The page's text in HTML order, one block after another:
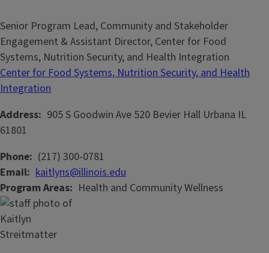
Senior Program Lead, Community and Stakeholder
Engagement & Assistant Director, Center for Food
Systems, Nutrition Security, and Health Integration
Center for Food Systems, Nutrition Security, and Health
Integration
Address 905 S Goodwin Ave 520 Bevier Hall Urbana IL
61801
Phone (217) 300-0781
Email kaitlyns@illinois.edu
Program Areas
Health and Community Wellness